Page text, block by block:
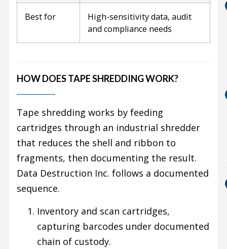
Best for
High-sensitivity data, audit
and compliance needs
HOW DOES TAPE SHREDDING WORK?
Tape shredding works by feeding
cartridges through an industrial shredder
that reduces the shell and ribbon to
fragments, then documenting the result.
Data Destruction Inc. follows a documented
sequence.
Inventory and scan cartridges,
capturing barcodes under documented
chain of custody.